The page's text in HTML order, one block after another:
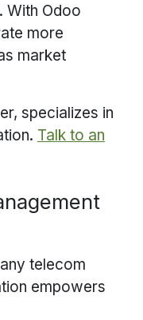
With Odoo
more
market
specializes in
Talk to an
telecom
empowers